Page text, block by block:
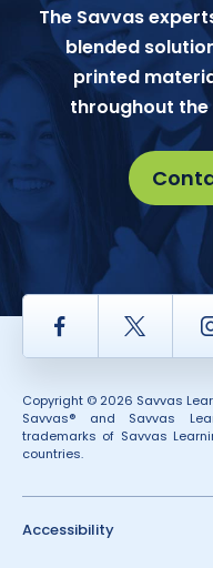
The Savvas
blended
printed
throughout
Facebook Twitter
Copyright © 2026 Savvas
Savvas® and Savvas
trademarks of Savvas
countries.
Accessibility